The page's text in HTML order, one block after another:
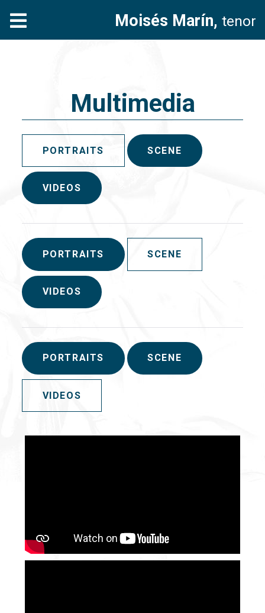
Moisés Marín, tenor
Multimedia
PORTRAITS SCENE
VIDEOS
PORTRAITS SCENE
VIDEOS
PORTRAITS SCENE
VIDEOS